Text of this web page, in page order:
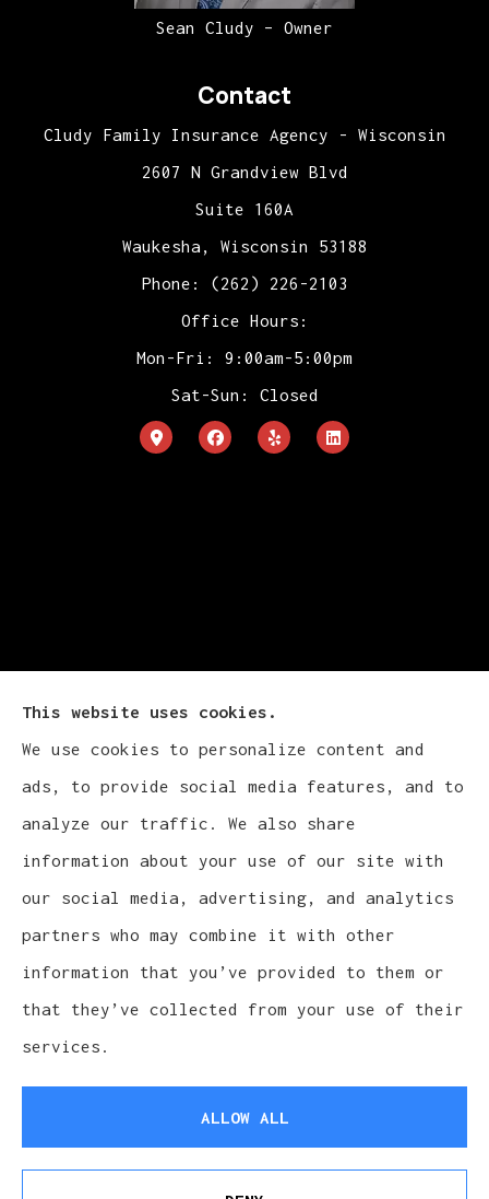
Sean Cludy – Owner
Contact
Cludy Family Insurance Agency - Wisconsin
2607 N Grandview Blvd
Suite 160A
Waukesha, Wisconsin 53188
Phone: (262) 226-2103
Office Hours:
Mon-Fri: 9:00am-5:00pm
Sat-Sun: Closed
Cludy Family Insurance Agency - Wisconsin
provides auto, home, life, and business
insurance to all of Wisconsin, including
Waukesha, Pewaukee, and Brookfield.
© Copyright 2026, Cludy Family Insurance Agency
Websites for Insurance
This website uses cookies.
We use cookies to personalize content and
ads, to provide social media features, and to
analyze our traffic. We also share
information about your use of our site with
our social media, advertising, and analytics
partners who may combine it with other
information that you’ve provided to them or
that they’ve collected from your use of their
services.
ALLOW ALL